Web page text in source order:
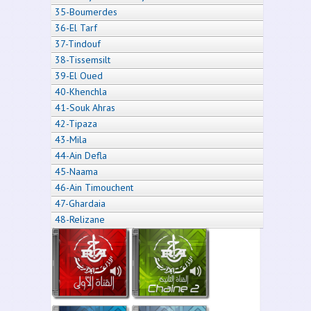
35-Boumerdes
36-El Tarf
37-Tindouf
38-Tissemsilt
39-El Oued
40-Khenchla
41-Souk Ahras
42-Tipaza
43-Mila
44-Ain Defla
45-Naama
46-Ain Timouchent
47-Ghardaia
48-Relizane